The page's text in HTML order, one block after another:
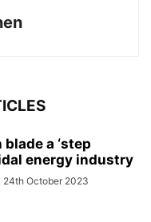
a ‘step
energy industry
24th October 2023